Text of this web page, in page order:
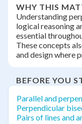
WHY THIS
Understanding
logical reasoning
essential
These concepts
and design where
BEFORE YOU
Parallel and
Perpendicular
Pairs of lines and